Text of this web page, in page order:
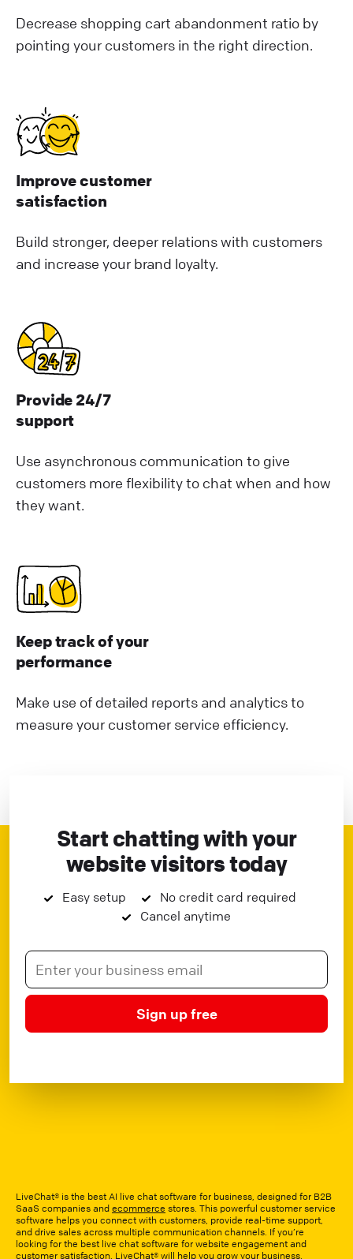
Decrease shopping cart abandonment ratio by
pointing your customers in the right direction.
Improve customer
satisfaction
Build stronger, deeper relations with customers
and increase your brand loyalty.
Provide 24/7
support
Use asynchronous communication to give
customers more flexibility to chat when and how
they want.
Keep track of your
performance
Make use of detailed reports and analytics to
measure your customer service efficiency.
Start chatting with your
website visitors today
Easy setup
No credit card required
Cancel anytime
Sign up free
LiveChat® is the best AI live chat software for business, designed for B2B
SaaS companies and ecommerce stores. This powerful customer service
software helps you connect with customers, provide real-time support,
and drive sales across multiple communication channels. If you’re
looking for the best live chat software for website engagement and
customer satisfaction, LiveChat® will help you grow your business.